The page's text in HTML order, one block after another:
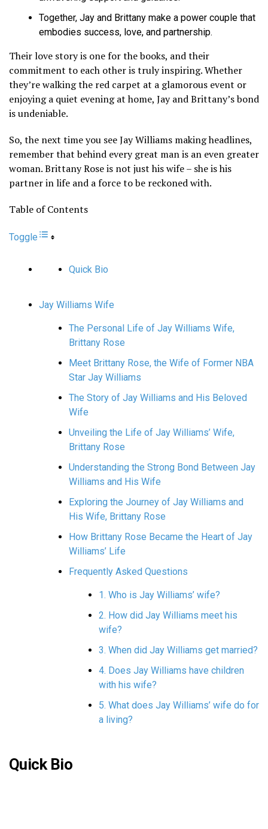
Together, Jay and Brittany make a power couple that
embodies success, love, and partnership.
Their love story is one for the books, and their
commitment to each other is truly inspiring. Whether
they’re walking the red carpet at a glamorous event or
enjoying a quiet evening at home, Jay and Brittany’s bond
is undeniable.
So, the next time you see Jay Williams making headlines,
remember that behind every great man is an even greater
woman. Brittany Rose is not just his wife – she is his
partner in life and a force to be reckoned with.
Table of Contents
Toggle
Quick Bio
Jay Williams Wife
The Personal Life of Jay Williams Wife,
Brittany Rose
Meet Brittany Rose, the Wife of Former NBA
Star Jay Williams
The Story of Jay Williams and His Beloved
Wife
Unveiling the Life of Jay Williams’ Wife,
Brittany Rose
Understanding the Strong Bond Between Jay
Williams and His Wife
Exploring the Journey of Jay Williams and
His Wife, Brittany Rose
How Brittany Rose Became the Heart of Jay
Williams’ Life
Frequently Asked Questions
1. Who is Jay Williams’ wife?
2. How did Jay Williams meet his
wife?
3. When did Jay Williams get married?
4. Does Jay Williams have children
with his wife?
5. What does Jay Williams’ wife do for
a living?
Quick Bio